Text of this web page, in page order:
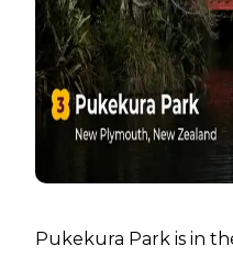
Pukekura Park is in